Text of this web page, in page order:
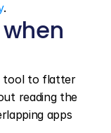
.
tool to flatter
reading the
apps